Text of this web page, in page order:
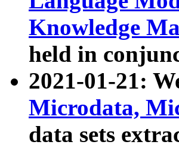
Knowledge
held in
2021-01-21:
Microdata,
data sets